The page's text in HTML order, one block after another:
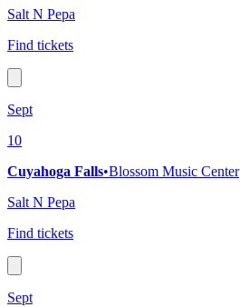
Salt N Pepa
Find tickets
Sept
10
Cuyahoga Falls•Blossom Music Center
Salt N Pepa
Find tickets
Sept